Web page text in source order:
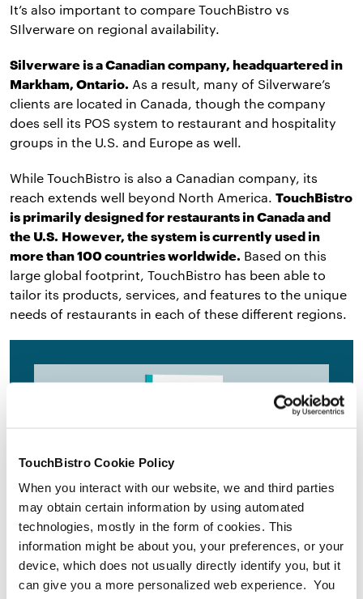
TouchBistro Cookie Policy
When you interact with our website, we and third parties
may obtain certain information by using automated
technologies, mostly in the form of cookies. This
information might be about you, your preferences, or your
device, which does not usually directly identify you, but it
can give you a more personalized web experience. You
It’s also important to compare TouchBistro vs
SIlverware on regional availability.
Silverware is a Canadian company, headquartered in
Markham, Ontario. As a result, many of Silverware’s
clients are located in Canada, though the company
does sell its POS system to restaurant and hospitality
groups in the U.S. and Europe as well.
While TouchBistro is also a Canadian company, its
reach extends well beyond North America. TouchBistro
is primarily designed for restaurants in Canada and
the U.S. However, the system is currently used in
more than 100 countries worldwide. Based on this
large global footprint, TouchBistro has been able to
tailor its products, services, and features to the unique
needs of restaurants in each of these different regions.
Get the Ultimate Guide to the
Best Legacy POS Systems for
Restaurants